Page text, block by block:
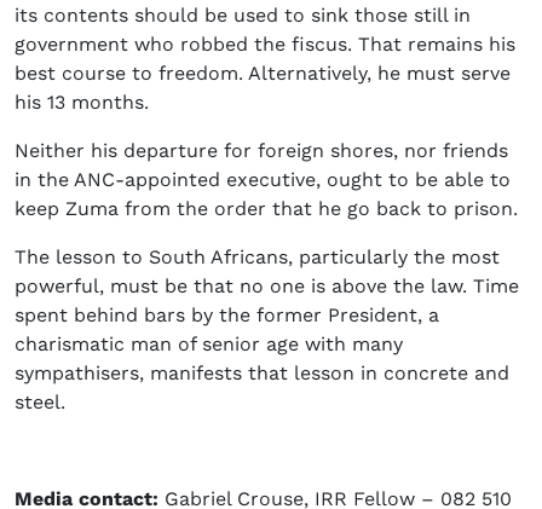
its contents should be used to sink those still in
government who robbed the fiscus. That remains his
best course to freedom. Alternatively, he must serve
his 13 months.
Neither his departure for foreign shores, nor friends
in the ANC-appointed executive, ought to be able to
keep Zuma from the order that he go back to prison.
The lesson to South Africans, particularly the most
powerful, must be that no one is above the law. Time
spent behind bars by the former President, a
charismatic man of senior age with many
sympathisers, manifests that lesson in concrete and
steel.
Media contact: Gabriel Crouse, IRR Fellow – 082 510